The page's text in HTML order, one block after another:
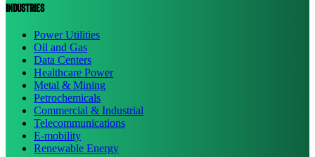
Industries
Power Utilities
Oil and Gas
Data Centers
Healthcare Power
Metal & Mining
Petrochemicals
Commercial & Industrial
Telecommunications
E-mobility
Renewable Energy